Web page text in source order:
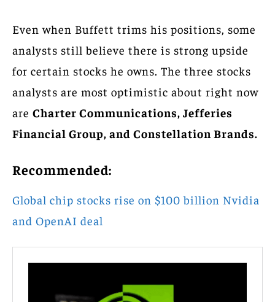
Even when Buffett trims his positions, some
analysts still believe there is strong upside
for certain stocks he owns. The three stocks
analysts are most optimistic about right now
are Charter Communications, Jefferies
Financial Group, and Constellation Brands.
Recommended:
Global chip stocks rise on $100 billion Nvidia
and OpenAI deal